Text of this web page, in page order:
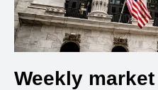
Weekly